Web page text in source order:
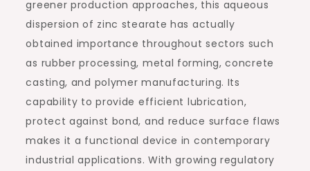
greener production approaches, this aqueous
dispersion of zinc stearate has actually
obtained importance throughout sectors such
as rubber processing, metal forming, concrete
casting, and polymer manufacturing. Its
capability to provide efficient lubrication,
protect against bond, and reduce surface flaws
makes it a functional device in contemporary
industrial applications. With growing regulatory